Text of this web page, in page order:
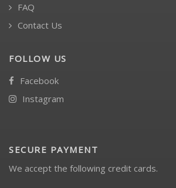
FAQ
Contact Us
FOLLOW US
Facebook
Instagram
SECURE PAYMENT
We accept the following credit cards.